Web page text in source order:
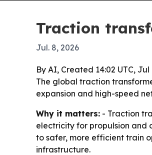
Traction
Jul. 8, 2026
By AI, Created 14:02 UTC, Jul
The global traction
expansion and high-speed
Why it matters: - Traction
electricity for propulsion and
to safer, more efficient train
infrastructure.